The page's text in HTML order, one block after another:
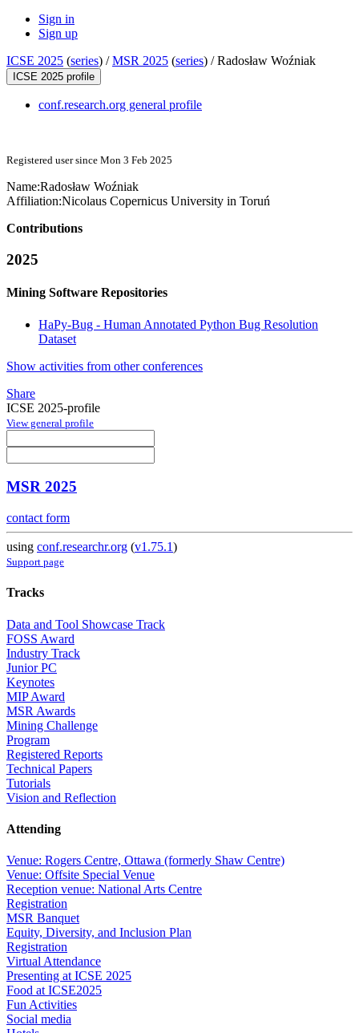
Sign in
Sign up
ICSE 2025 (series) /MSR 2025 (series) /Radosław Woźniak
ICSE 2025 profile
conf.research.org general profile
Registered user since Mon 3 Feb 2025
Name:Radosław Woźniak
Affiliation:Nicolaus Copernicus University in Toruń
Contributions
2025
Mining Software Repositories
HaPy-Bug - Human Annotated Python Bug Resolution
Dataset
Show activities from other conferences
Share
ICSE 2025-profile
View general profile
MSR 2025
contact form
using conf.researchr.org (v1.75.1)
Support page
Tracks
Data and Tool Showcase Track
FOSS Award
Industry Track
Junior PC
Keynotes
MIP Award
MSR Awards
Mining Challenge
Program
Registered Reports
Technical Papers
Tutorials
Vision and Reflection
Attending
Venue: Rogers Centre, Ottawa (formerly Shaw Centre)
Venue: Offsite Special Venue
Reception venue: National Arts Centre
Registration
MSR Banquet
Equity, Diversity, and Inclusion Plan
Registration
Virtual Attendance
Presenting at ICSE 2025
Food at ICSE2025
Fun Activities
Social media